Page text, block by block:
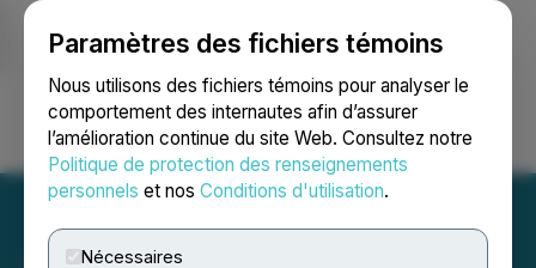
Paramètres des fichiers témoins
Nous utilisons des fichiers témoins pour analyser le
comportement des internautes afin d’assurer
l’amélioration continue du site Web. Consultez notre
Politique de protection des renseignements
personnels et nos Conditions d'utilisation.
Nécessaires
Ouvrir une session Recherche English